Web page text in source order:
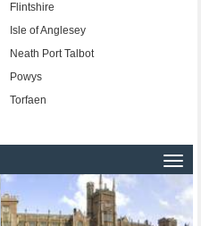
Flintshire
Isle of Anglesey
Neath Port Talbot
Powys
Torfaen